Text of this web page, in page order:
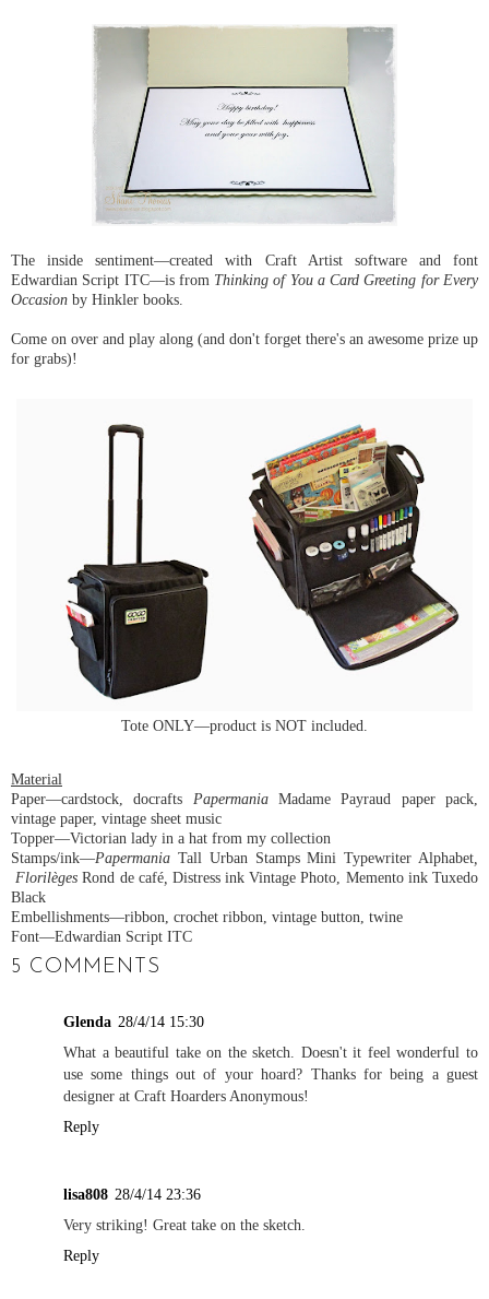
The inside sentiment—created with Craft Artist software and font
Edwardian Script ITC—is from Thinking of You a Card Greeting for Every
Occasion by Hinkler books.
Come on over and play along (and don't forget there's an awesome prize up
for grabs)!
Tote ONLY—product is NOT included.
Material
Paper—cardstock, docrafts PapermaniaMadame Payraud paper pack,
vintage paper, vintage sheet music
Topper—Victorian lady in a hat from my collection
Stamps/ink—Papermania Tall Urban Stamps Mini Typewriter Alphabet
Florilèges Rond de café, Distress ink Vintage Photo, Memento ink Tuxedo
Black
Embellishments—ribbon, crochet ribbon, vintage button, twine
Font—Edwardian Script ITC
5 COMMENTS
Glenda 28/4/14 15:30
What a beautiful take on the sketch. Doesn't it feel wonderful to
use some things out of your hoard? Thanks for being a guest
designer at Craft Hoarders Anonymous!
Reply
lisa808 28/4/14 23:36
Very striking! Great take on the sketch.
Reply